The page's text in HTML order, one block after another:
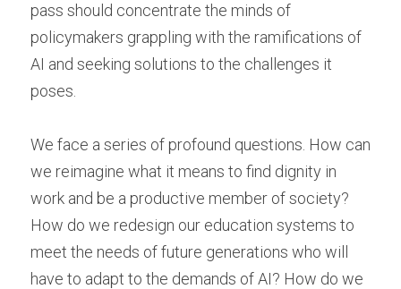
pass should concentrate the minds of
policymakers grappling with the ramifications of
AI and seeking solutions to the challenges it
poses.
We face a series of profound questions. How can
we reimagine what it means to find dignity in
work and be a productive member of society?
How do we redesign our education systems to
meet the needs of future generations who will
have to adapt to the demands of AI? How do we